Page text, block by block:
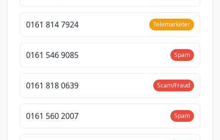
0161 814 7924 Telemarketer
0161 546 9085 Spam
0161 818 0639 Scam/Fraud
0161 560 2007 Spam